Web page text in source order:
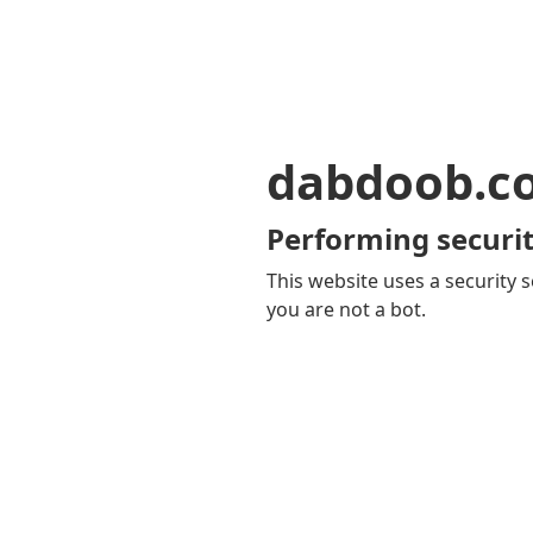
Performing
This website uses a security
you are not a bot.